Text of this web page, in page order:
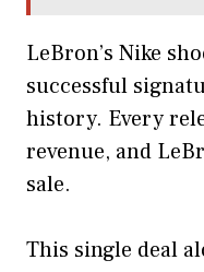
LeBron’s Nike
successful
history. Every
revenue, and
sale.
This single deal